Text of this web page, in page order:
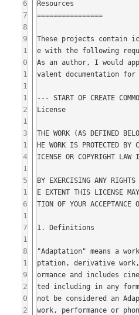
6
7
8
9
1
0
1
1
1
2
1
3
1
4
1
5
1
6
1
7
1
8
1
9
2
0
2